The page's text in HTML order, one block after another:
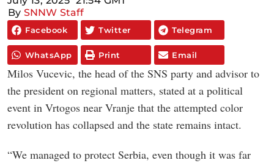
By SNNW Staff
Facebook Twitter Telegram
WhatsApp Print Email
Milos Vucevic, the head of the SNS party and advisor to
the president on regional matters, stated at a political
event in Vrtogos near Vranje that the attempted color
revolution has collapsed and the state remains intact.
“We managed to protect Serbia, even though it was far